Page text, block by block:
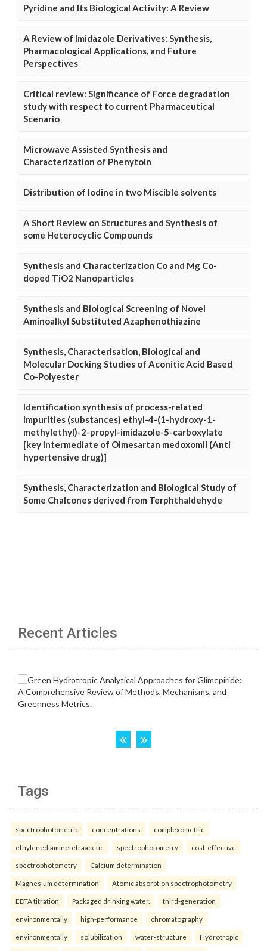
Pyridine and Its Biological Activity: A Review
A Review of Imidazole Derivatives: Synthesis,
Pharmacological Applications, and Future
Perspectives
Critical review: Significance of Force degradation
study with respect to current Pharmaceutical
Scenario
Microwave Assisted Synthesis and
Characterization of Phenytoin
Distribution of Iodine in two Miscible solvents
A Short Review on Structures and Synthesis of
some Heterocyclic Compounds
Synthesis and Characterization Co and Mg Co-
doped TiO2 Nanoparticles
Synthesis and Biological Screening of Novel
Aminoalkyl Substituted Azaphenothiazine
Synthesis, Characterisation, Biological and
Molecular Docking Studies of Aconitic Acid Based
Co-Polyester
Identification synthesis of process-related
impurities (substances) ethyl-4-(1-hydroxy-1-
methylethyl)-2-propyl-imidazole-5-carboxylate
[key intermediate of Olmesartan medoxomil (Anti
hypertensive drug)]
Synthesis, Characterization and Biological Study of
Some Chalcones derived from Terphthaldehyde
Recent Articles
Tags
spectrophotometric concentrations complexometric
ethylenediaminetetraacetic spectrophotometry cost-effective
spectrophotometry Calcium determination
Magnesium determination Atomic absorption spectrophotometry
EDTA titration Packaged drinking water. third-generation
environmentally high-performance chromatography
environmentally solubilization water-structure Hydrotropic